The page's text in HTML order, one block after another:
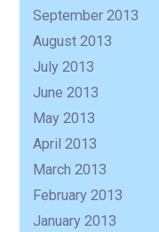
September 2013
August 2013
July 2013
June 2013
May 2013
April 2013
March 2013
February 2013
January 2013